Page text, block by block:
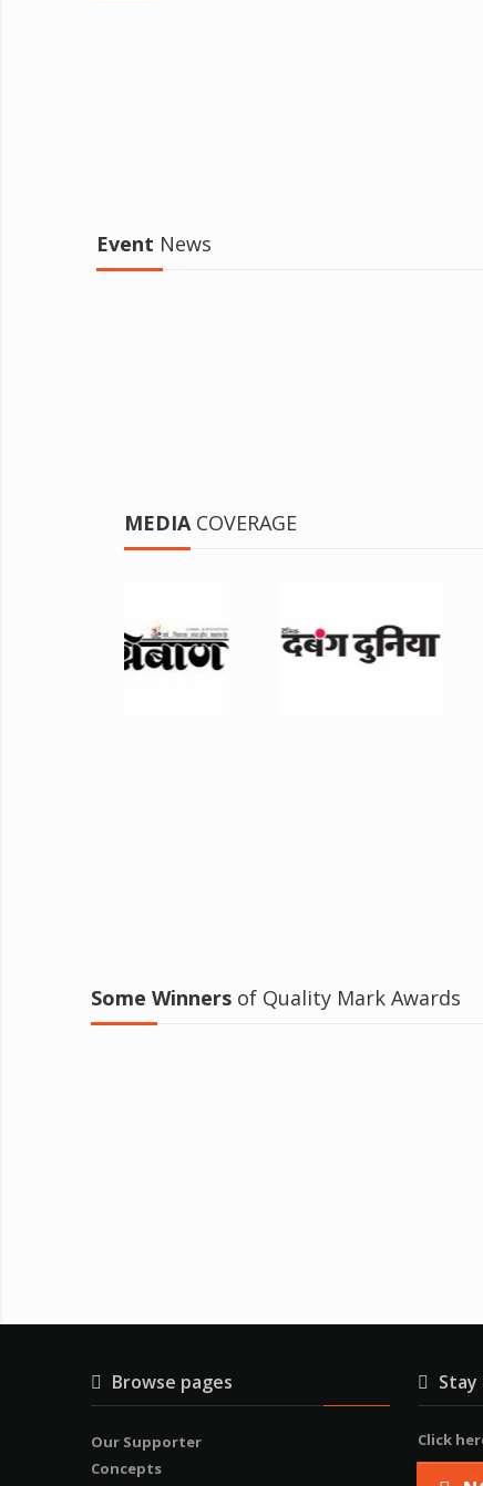
Event News
MEDIACOVERAGE
Some Winners of Quality Mark Awards
Browse pages
Our Supporter
Concepts
Click